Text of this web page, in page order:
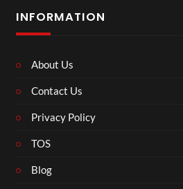
INFORMATION
About Us
Contact Us
Privacy Policy
TOS
Blog